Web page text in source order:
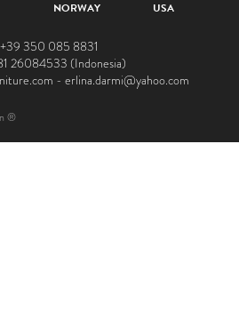
NORWAY
USA
+39 350 085 8831
26084533 (Indonesia)
- erlina.darmi@yahoo.com
®